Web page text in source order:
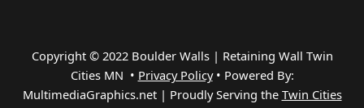
Copyright © 2022 Boulder Walls | Retaining Wall Twin
Cities MN • Privacy Policy• Powered By:
MultimediaGraphics.net | Proudly Serving the Twin Cities